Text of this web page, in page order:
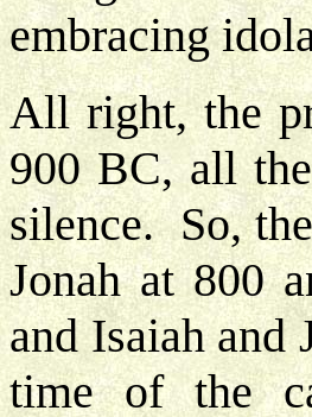
embracing
All right, the
900 BC, all
silence. So,
Jonah at 800
and Isaiah and
time of the